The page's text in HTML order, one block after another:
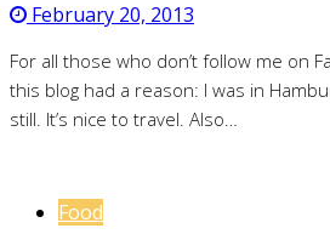
February 20, 2013
For all those who don’t follow me on
this blog had a reason: I was in
still. It’s nice to travel. Also…
Food